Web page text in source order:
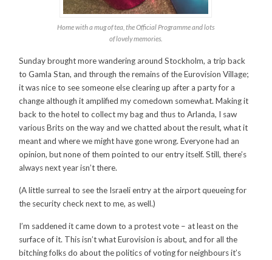
Home with a mug of tea, the Official Programme and lots
of lovely memories.
Sunday brought more wandering around Stockholm, a trip back
to Gamla Stan, and through the remains of the Eurovision Village;
it was nice to see someone else clearing up after a party for a
change although it amplified my comedown somewhat. Making it
back to the hotel to collect my bag and thus to Arlanda, I saw
various Brits on the way and we chatted about the result, what it
meant and where we might have gone wrong. Everyone had an
opinion, but none of them pointed to our entry itself. Still, there’s
always next year isn’t there.
(A little surreal to see the Israeli entry at the airport queueing for
the security check next to me, as well.)
I’m saddened it came down to a protest vote – at least on the
surface of it. This isn’t what Eurovision is about, and for all the
bitching folks do about the politics of voting for neighbours it’s